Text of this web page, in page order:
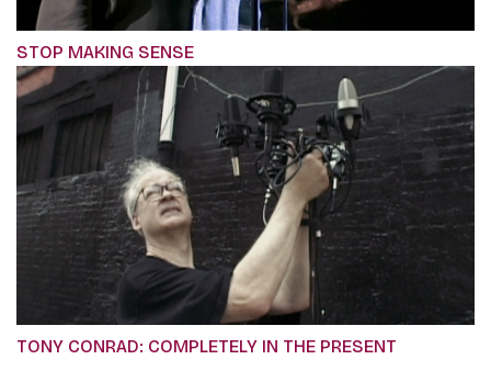
STOP MAKING SENSE
TONY CONRAD: COMPLETELY IN THE PRESENT